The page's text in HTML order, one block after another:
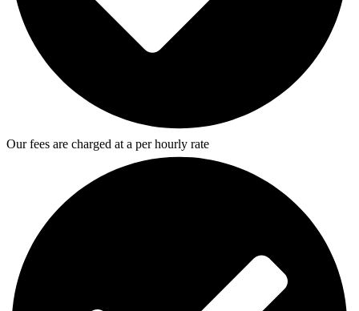
Our fees are charged at a per hourly rate